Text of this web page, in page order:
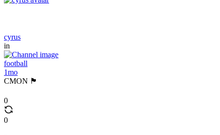
cyrus
in
football
1mo
CMON 🏴󠁧󠁢󠁥󠁮󠁧󠁿
0
0